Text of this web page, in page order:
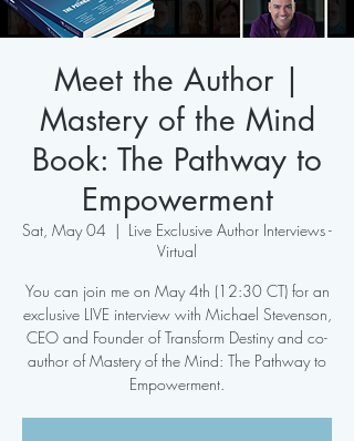
Meet the Author |
Mastery of the Mind
Book: The Pathway to
Empowerment
Sat, May 04
  |
Live Exclusive Author Interviews -
Virtual
You can join me on May 4th (12:30 CT) for an
exclusive LIVE interview with Michael Stevenson,
CEO and Founder of Transform Destiny and co-
author of Mastery of the Mind: The Pathway to
Empowerment.